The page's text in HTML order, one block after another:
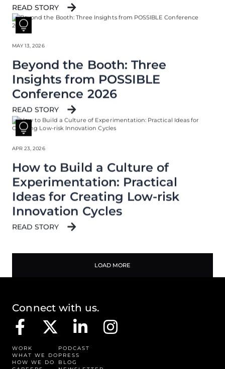
READ STORY
MAY 13, 2026
Beyond the Booth: Three
Insights from POSSIBLE
Conference 2026
READ STORY
APR 23, 2026
How to Build a Culture of
Experimentation: Practical
Ideas for Creating Low-risk
Innovation Cycles
READ STORY
LOAD MORE
Connect with us.
WORK
WHAT WE DO
HOW WE DO
PODCAST
PRESS
BLOG